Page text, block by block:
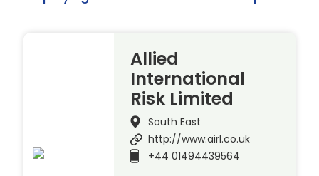
Allied
International
Risk Limited
South East
http://www.airl.co.uk
+44 01494439564